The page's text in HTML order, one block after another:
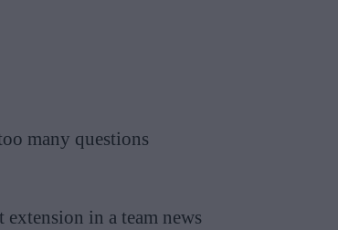
many questions
in a team news